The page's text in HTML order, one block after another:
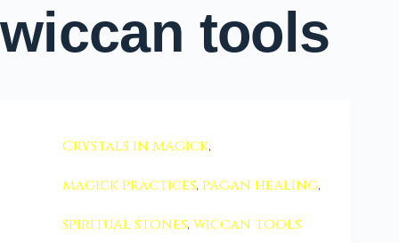
wiccan tools
Crystals in magick,
magick practices, pagan healing,
spiritual stones,wiccan tools